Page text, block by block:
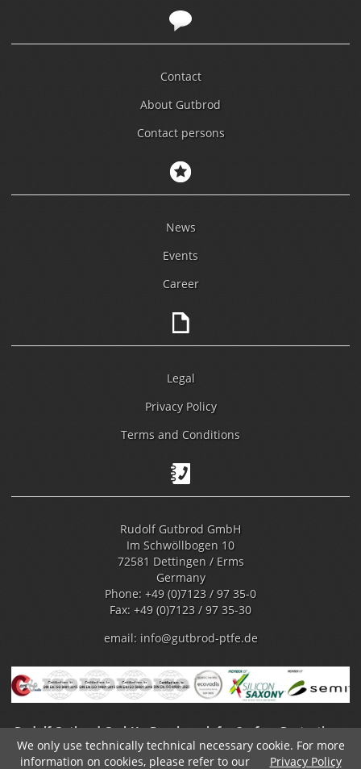
Contact
About Gutbrod
Contact persons
News
Events
Career
Legal
Privacy Policy
Terms and Conditions
Rudolf Gutbrod GmbH
Im Schwöllbogen 10
72581 Dettingen / Erms
Germany
Phone: +49 (0)7123 / 97 35-0
Fax: +49 (0)7123 / 97 35-30
email: info@gutbrod-ptfe.de
Rudolf Gutbrod GmbH - Benchmark for Surface Protection -
Fluoropolymer Coating
We only use technically technical necessary cookie. For more
information on cookies, please refer to our
Privacy Policy